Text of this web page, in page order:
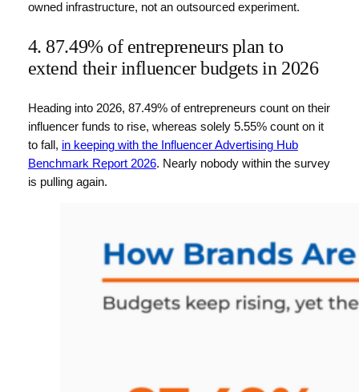
owned infrastructure, not an outsourced experiment.
4. 87.49% of entrepreneurs plan to
extend their influencer budgets in 2026
Heading into 2026, 87.49% of entrepreneurs count on their
influencer funds to rise, whereas solely 5.55% count on it
to fall, in keeping with the Influencer Advertising Hub
Benchmark Report 2026. Nearly nobody within the survey
is pulling again.